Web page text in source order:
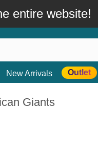
entire website!
New Arrivals Outlet
Giants